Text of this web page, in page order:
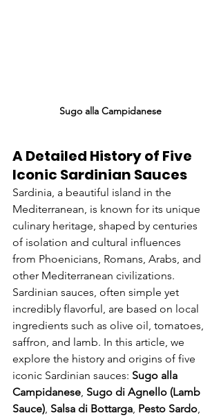
Sugo alla Campidanese
A Detailed History of Five
Iconic Sardinian Sauces
Sardinia, a beautiful island in the
Mediterranean, is known for its unique
culinary heritage, shaped by centuries
of isolation and cultural influences
from Phoenicians, Romans, Arabs, and
other Mediterranean civilizations.
Sardinian sauces, often simple yet
incredibly flavorful, are based on local
ingredients such as olive oil, tomatoes,
saffron, and lamb. In this article, we
explore the history and origins of five
iconic Sardinian sauces: Sugo alla
Campidanese, Sugo di Agnello (Lamb
Sauce), Salsa di Bottarga, Pesto Sardo,